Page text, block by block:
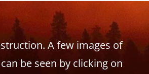
A few images of
be seen by clicking on